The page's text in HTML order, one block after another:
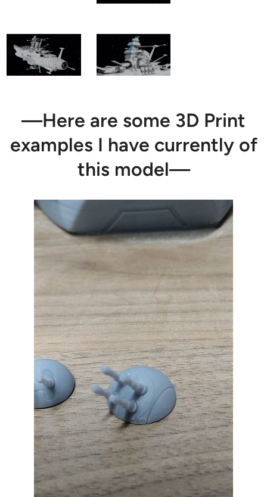
—Here are some 3D Print
examples I have currently of
this model—